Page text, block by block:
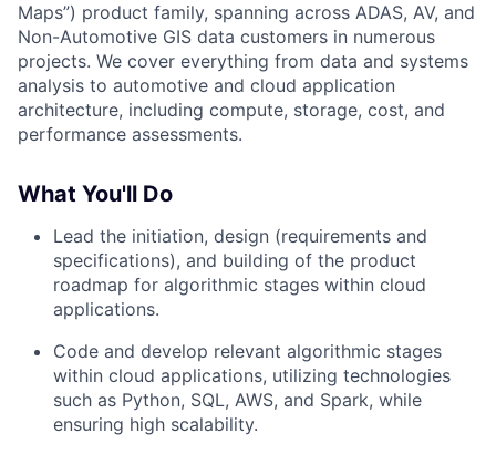
Maps”) product family, spanning across ADAS, AV, and
Non-Automotive GIS data customers in numerous
projects. We cover everything from data and systems
analysis to automotive and cloud application
architecture, including compute, storage, cost, and
performance assessments.
What You'll Do
Lead the initiation, design (requirements and
specifications), and building of the product
roadmap for algorithmic stages within cloud
applications.
Code and develop relevant algorithmic stages
within cloud applications, utilizing technologies
such as Python, SQL, AWS, and Spark, while
ensuring high scalability.